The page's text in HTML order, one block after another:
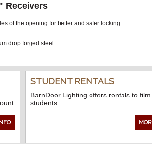
Receivers
of the opening for better and safer locking.
drop forged steel.
STUDENT RENTALS
BarnDoor Lighting offers rentals to film
students.